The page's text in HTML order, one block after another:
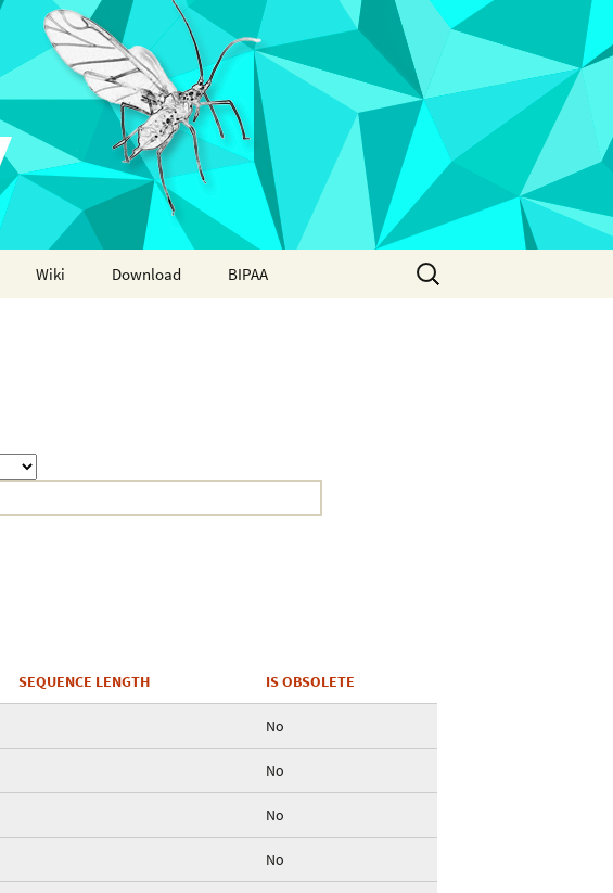
Wiki Download BIPAA
Crustacea
Search
for:
SEQUENCE LENGTH IS OBSOLETE
No
No
No
No